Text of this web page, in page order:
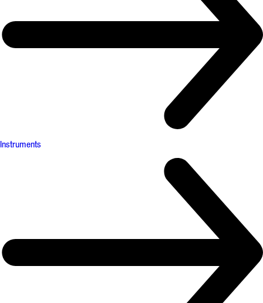
Instruments